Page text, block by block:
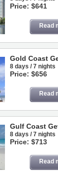
Price: $641
Read
Gold Coast
8 days / 7 nights
Price: $656
Read
Gulf Coast
8 days / 7 nights
Price: $713
Read